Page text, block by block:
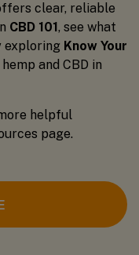
clear, reliable
CBD 101, see what
exploring Know Your
and CBD in
helpful
page.